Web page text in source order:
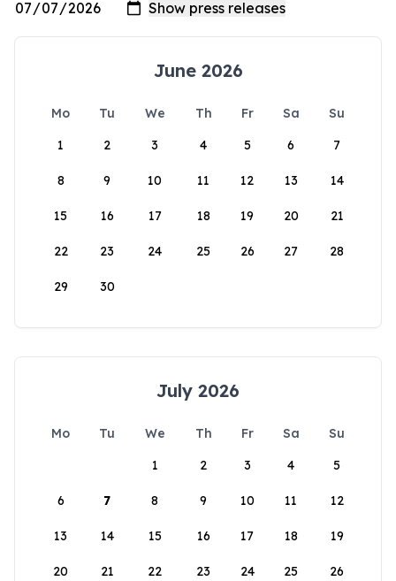
June 2026
Mo Tu We Th Fr Sa
Su
1
2 3 4 5 6 7
8 9 10 11 12 13 14
15 16 17 18 19 20 21
22 23 24 25 26 27 28
29 30
July 2026
Mo Tu We Th Fr Sa
Su
1
2 3 4 5
6 7 8 9 10 11 12
13 14 15 16 17 18 19
20 21 22 23 24 25 26